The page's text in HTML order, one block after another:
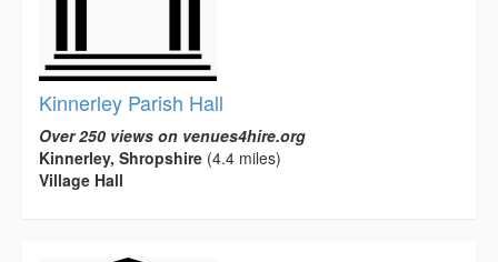
Kinnerley Parish Hall
Over 250 views on venues4hire.org
Kinnerley, Shropshire (4.4 miles)
Village Hall